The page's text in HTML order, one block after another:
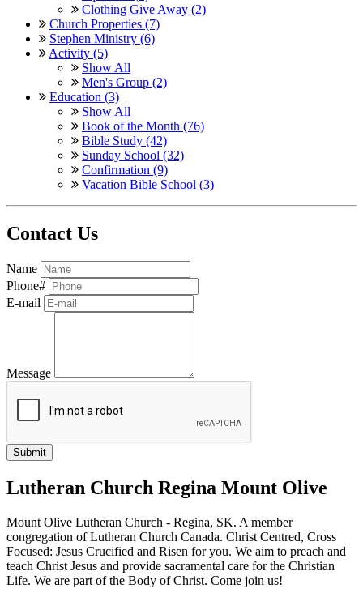
Clothing Give Away (2)
Church Properties (7)
Stephen Ministry (6)
Activity (5)
Show All
Men's Group (2)
Education (3)
Show All
Book of the Month (76)
Bible Study (42)
Sunday School (32)
Confirmation (9)
Vacation Bible School (3)
Contact Us
Name
Phone#
E-mail
Message
Lutheran Church Regina Mount Olive
Mount Olive Lutheran Church - Regina, SK. A member
congregation of Lutheran Church Canada. Christ Centred, Cross
Focused: Jesus Crucified and Risen for you. We aim to preach and
teach Christ Jesus and provide sacramental care for the Christian
Life. We are part of the Body of Christ. Come join us!